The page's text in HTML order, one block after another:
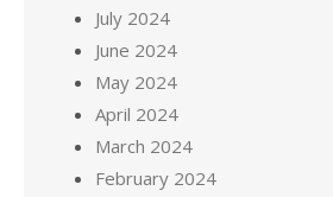
July 2024
June 2024
May 2024
April 2024
March 2024
February 2024